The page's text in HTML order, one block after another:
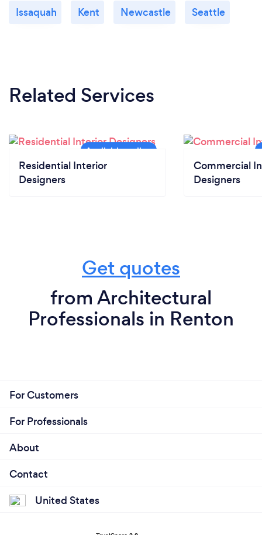
Issaquah Kent Newcastle Seattle
Related Services
Residential Interior
Designers
Commercial
Designers
Get quotes
from Architectural
Professionals in Renton
For Customers
For Professionals
About
Contact
United States